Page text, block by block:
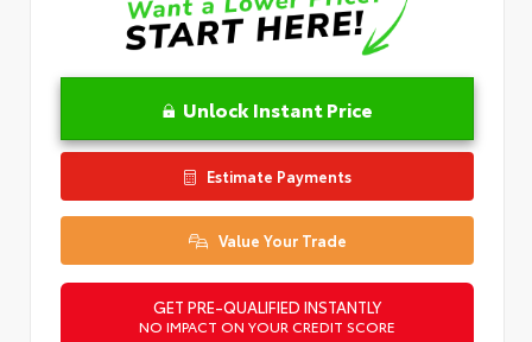
Unlock Instant Price
Estimate Payments
Value Your Trade
GET PRE-QUALIFIED INSTANTLY
NO IMPACT ON YOUR CREDIT SCORE